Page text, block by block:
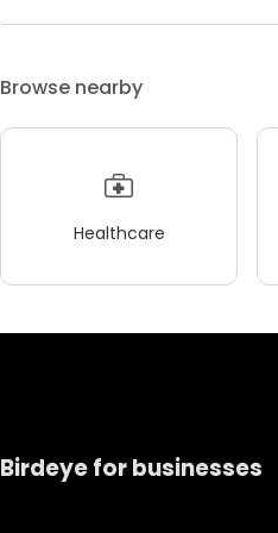
Browse nearby
Healthcare
Birdeye for businesses